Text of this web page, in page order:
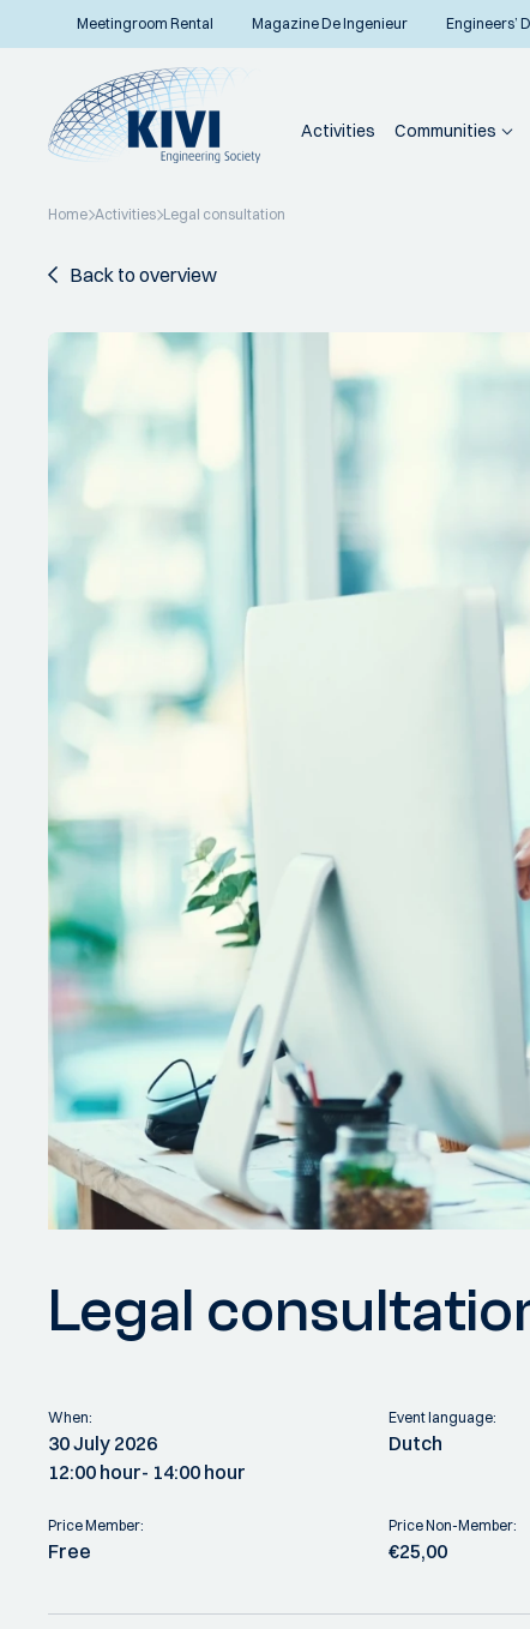
Meetingroom Rental Magazine De Ingenieur Engineers’
Activities Communities
Home Activities Legal consultation
Back to overview
Legal
When:
30 July 2026
12:00 hour- 14:00 hour
Event language:
Dutch
Price Member:
Free
Price Non-Member:
€25,00